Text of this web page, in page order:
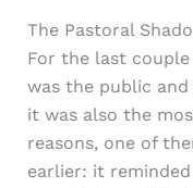
The Pastoral
For the last couple
was the public
it was also the
reasons, one of
earlier: it